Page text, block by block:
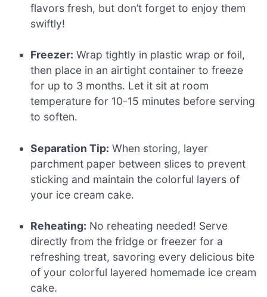
flavors fresh, but don’t forget to enjoy them
swiftly!
Freezer: Wrap tightly in plastic wrap or foil,
then place in an airtight container to freeze
for up to 3 months. Let it sit at room
temperature for 10-15 minutes before serving
to soften.
Separation Tip: When storing, layer
parchment paper between slices to prevent
sticking and maintain the colorful layers of
your ice cream cake.
Reheating: No reheating needed! Serve
directly from the fridge or freezer for a
refreshing treat, savoring every delicious bite
of your colorful layered homemade ice cream
cake.